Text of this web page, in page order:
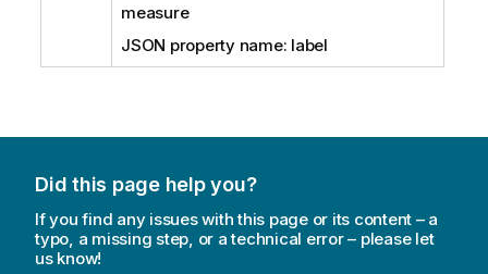
measure
JSON property name: label
Did this page help you?
If you find any issues with this page or its content – a
typo, a missing step, or a technical error – please let
us know!